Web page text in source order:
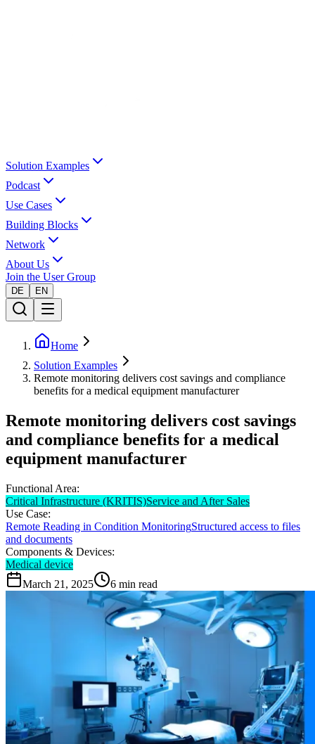
Solution Examples
Podcast
Use Cases
Building Blocks
Network
About Us
Join the User Group
DE EN
Home
Solution Examples
Remote monitoring delivers cost savings and compliance
benefits for a medical equipment manufacturer
Remote monitoring delivers cost savings
and compliance benefits for a medical
equipment manufacturer
Functional Area:
Critical Infrastructure (KRITIS)Service and After Sales
Use Case:
Remote Reading in Condition MonitoringStructured access to files
and documents
Components & Devices:
Medical device
March 21, 2025
6 min read